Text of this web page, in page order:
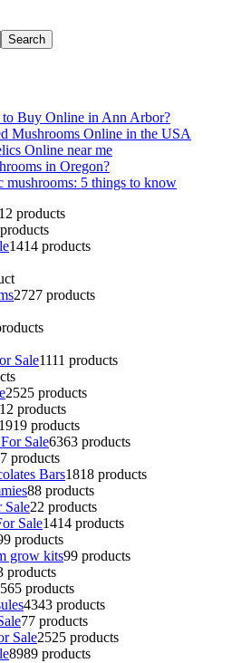
Search
Buy Online in Ann Arbor?
Mushrooms Online in the USA
Online near me
in Oregon?
mushrooms: 5 things to know
12 products
1414 products
2727 products
Sale1111 products
2525 products
12 products
1919 products
Sale6363 products
products
Bars1818 products
88 products
Sale22 products
Sale1414 products
9 products
grow kits99 products
products
65 products
4343 products
77 products
Sale2525 products
8989 products